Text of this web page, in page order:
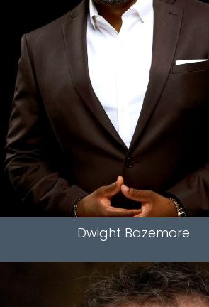
WAIST
INSEAM
HAIR
BROWN
5K
Dwight Bazemore